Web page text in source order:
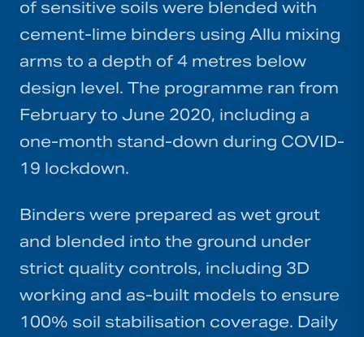
of sensitive soils were blended with
cement-lime binders using Allu mixing
arms to a depth of 4 metres below
design level. The programme ran from
February to June 2020, including a
one-month stand-down during COVID-
19 lockdown.
Binders were prepared as wet grout
and blended into the ground under
strict quality controls, including 3D
working and as-built models to ensure
100% soil stabilisation coverage. Daily